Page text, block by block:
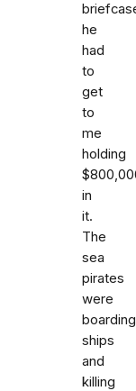
he
had
to
get
to
me
holding
in
it.
The
sea
pirates
were
boarding
ships
and
killing